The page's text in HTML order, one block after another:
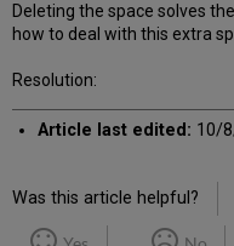
Deleting the space solves
how to deal with this extra
Resolution:
Article last edited: 10/
Was this article helpful?